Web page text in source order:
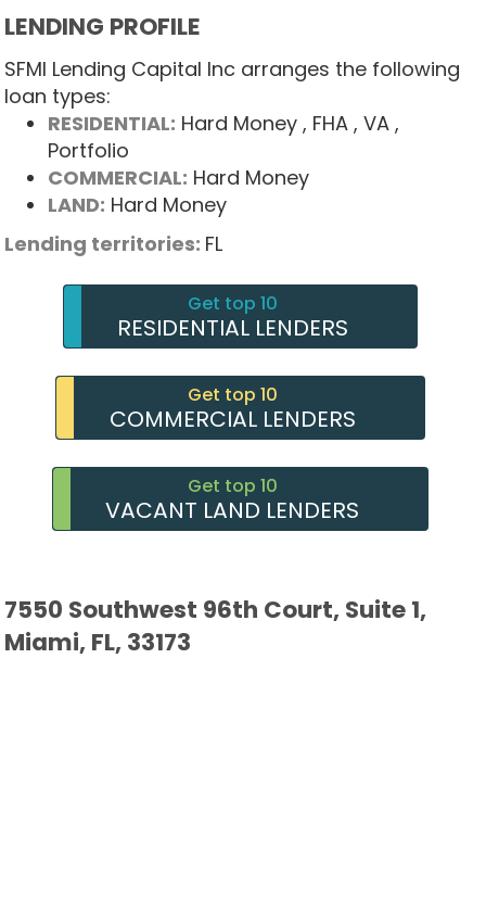
LENDING PROFILE
SFMI Lending Capital Inc arranges the following
loan types:
RESIDENTIAL: Hard Money , FHA , VA ,
Portfolio
COMMERCIAL: Hard Money
LAND: Hard Money
Lending territories: FL
Get top 10
RESIDENTIAL LENDERS
Get top 10
COMMERCIAL LENDERS
Get top 10
VACANT LAND LENDERS
7550 Southwest 96th Court, Suite 1,
Miami, FL, 33173